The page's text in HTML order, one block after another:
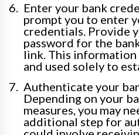
Enter your bank
prompt you to enter
credentials. Provide
password for the
link. This
and used solely to
Authenticate your
Depending on your
measures, you may
additional step for